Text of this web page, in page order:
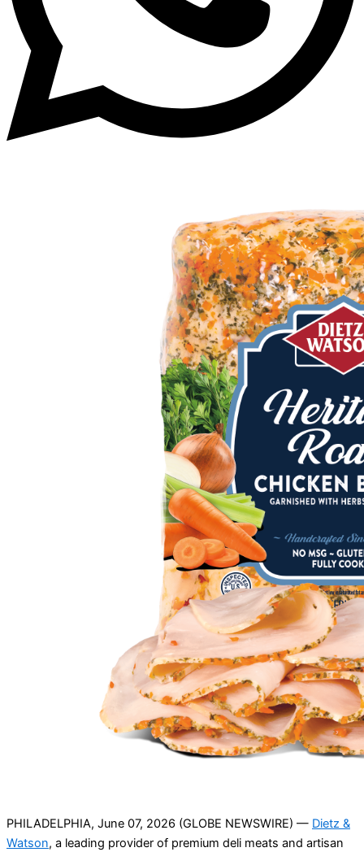
PHILADELPHIA, June 07, 2026 (GLOBE NEWSWIRE) — Dietz &
Watson, a leading provider of premium deli meats and artisan